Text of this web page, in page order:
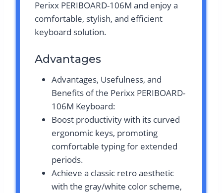
Perixx PERIBOARD-106M and enjoy a
comfortable, stylish, and efficient
keyboard solution.
Advantages
Advantages, Usefulness, and
Benefits of the Perixx PERIBOARD-
106M Keyboard:
Boost productivity with its curved
ergonomic keys, promoting
comfortable typing for extended
periods.
Achieve a classic retro aesthetic
with the gray/white color scheme,